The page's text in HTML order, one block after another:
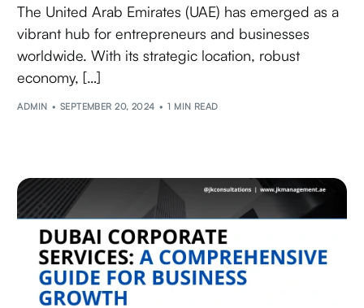
The United Arab Emirates (UAE) has emerged as a
vibrant hub for entrepreneurs and businesses
worldwide. With its strategic location, robust
economy, […]
ADMIN SEPTEMBER 20, 2024 1 MIN READ